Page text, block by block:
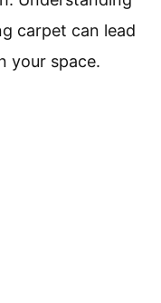
carpet can lead
your space.